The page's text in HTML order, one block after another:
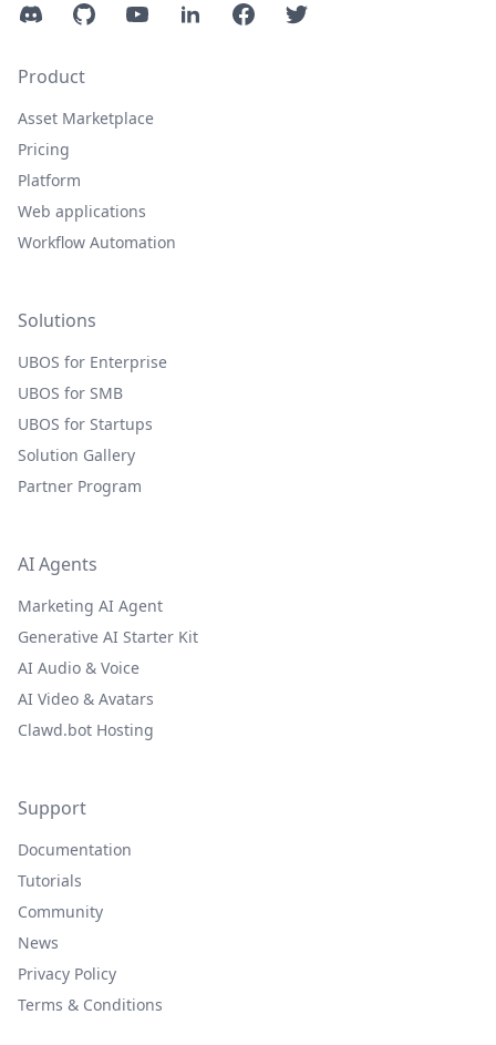
DiscordGitHubYouTubeLinkedInFacebookTwitter
Product
Asset Marketplace
Pricing
Platform
Web applications
Workflow Automation
Solutions
UBOS for Enterprise
UBOS for SMB
UBOS for Startups
Solution Gallery
Partner Program
AI Agents
Marketing AI Agent
Generative AI Starter Kit
AI Audio & Voice
AI Video & Avatars
Clawd.bot Hosting
Support
Documentation
Tutorials
Community
News
Privacy Policy
Terms & Conditions